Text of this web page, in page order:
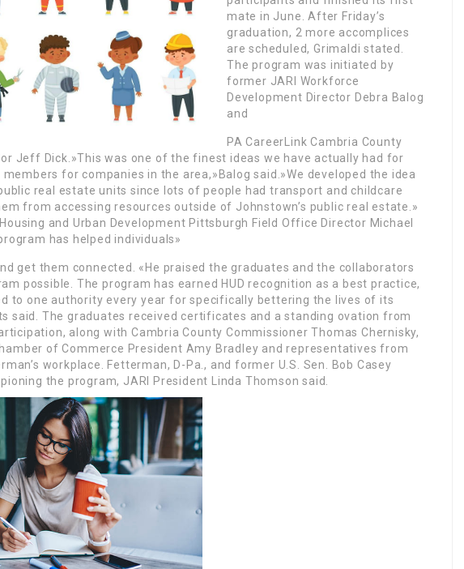
mate in June. After Friday’s
graduation, 2 more accomplices
are scheduled, Grimaldi stated.
The program was initiated by
former JARI Workforce
Development Director Debra Balog
and
PA CareerLink Cambria County
Jeff Dick.»This was one of the finest ideas we have actually had for
for companies in the area,»Balog said.»We developed the idea
real estate units since lots of people had transport and childcare
from accessing resources outside of Johnstown’s public real estate.»
and Urban Development Pittsburgh Field Office Director Michael
has helped individuals»
get them connected. «He praised the graduates and the collaborators
possible. The program has earned HUD recognition as a best practice,
to one authority every year for specifically bettering the lives of its
said. The graduates received certificates and a standing ovation from
along with Cambria County Commissioner Thomas Chernisky,
of Commerce President Amy Bradley and representatives from
workplace. Fetterman, D-Pa., and former U.S. Sen. Bob Casey
the program, JARI President Linda Thomson said.